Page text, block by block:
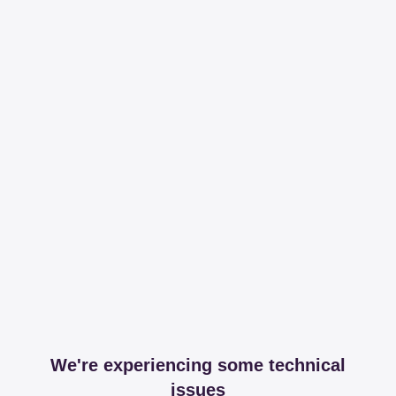
We're experiencing some technical
issues